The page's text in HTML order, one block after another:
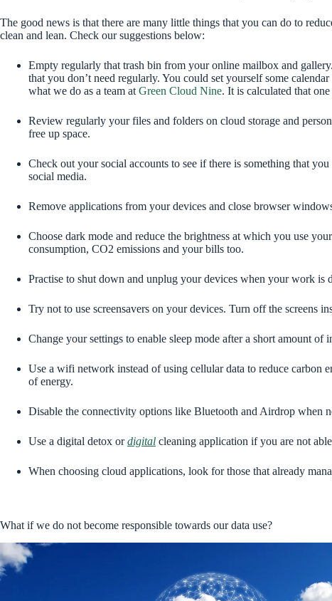
The good news is that there are many little things that you can do to
clean and lean. Check our suggestions below:
Empty regularly that trash bin from your online mailbox and
that you don’t need regularly. You could set yourself some
what we do as a team at Green Cloud Nine. It is calculated that
Review regularly your files and folders on cloud storage and
free up space.
Check out your social accounts to see if there is something that
social media.
Remove applications from your devices and close browser
Choose dark mode and reduce the brightness at which you use
consumption, CO2 emissions and your bills too.
Practise to shut down and unplug your devices when your work is
Try not to use screensavers on your devices. Turn off the screens
Change your settings to enable sleep mode after a short amount of
Use a wifi network instead of using cellular data to reduce carbon
of energy.
Disable the connectivity options like Bluetooth and Airdrop when
Use a digital detox ordigital cleaning application if you are not
When choosing cloud applications, look for those that already
What if we do not become responsible towards our data use?